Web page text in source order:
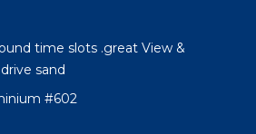
time slots .great View &
sand
#602